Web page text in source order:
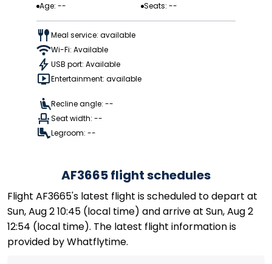
Age: --
Seats: --
Meal service: available
Wi-Fi: Available
USB port: Available
Entertainment: available
Recline angle: --
Seat width: --
Legroom: --
AF3665 flight schedules
Flight AF3665's latest flight is scheduled to depart at
Sun, Aug 2 10:45 (local time) and arrive at Sun, Aug 2
12:54 (local time). The latest flight information is
provided by Whatflytime.